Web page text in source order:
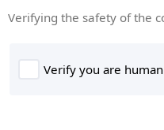
Verifying the safety of the